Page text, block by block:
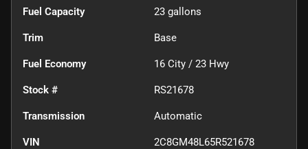
Fuel Capacity 23 gallons
Trim Base
Fuel Economy 16 City / 23 Hwy
Stock # RS21678
Transmission Automatic
VIN 2C8GM48L65R521678